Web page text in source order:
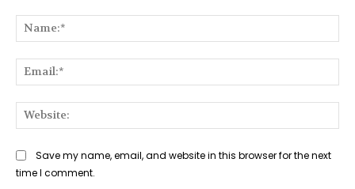
Save my name, email, and website in this browser for the next
time I comment.